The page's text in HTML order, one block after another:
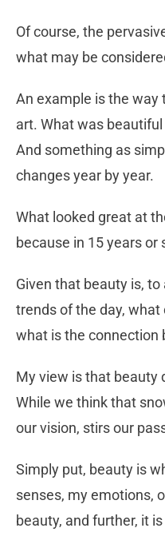
Of course, the
what may be
An example is the
art. What was
And something as
changes year by year.
What looked great at
because in 15 years or
Given that beauty is,
trends of the day, what
what is the connection
My view is that beauty
While we think that
our vision, stirs our
Simply put, beauty is
senses, my emotions,
beauty, and further, it